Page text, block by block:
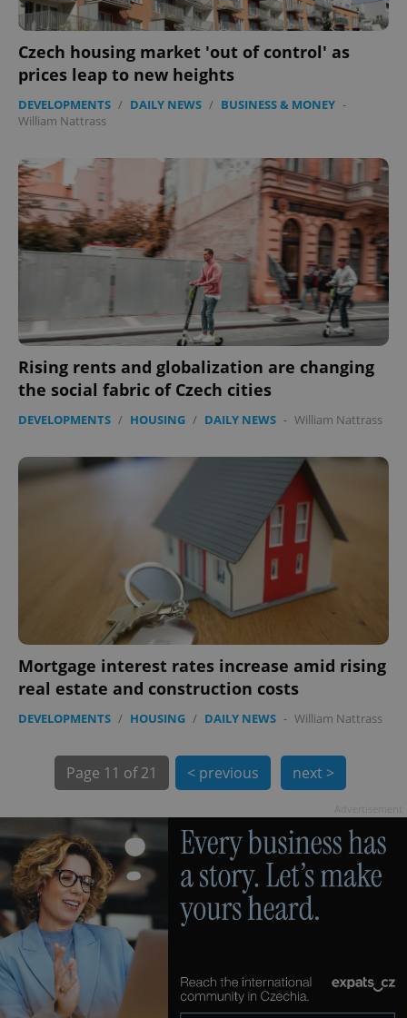
Czech housing market 'out of control' as
prices leap to new heights
DEVELOPMENTS / DAILY NEWS / BUSINESS & MONEY -
William Nattrass
Rising rents and globalization are changing
the social fabric of Czech cities
DEVELOPMENTS / HOUSING / DAILY NEWS - William Nattrass
Mortgage interest rates increase amid rising
real estate and construction costs
DEVELOPMENTS / HOUSING / DAILY NEWS - William Nattrass
Page 11 of 21 < previous next >
CookieScriptConsent
CookieScript
expss .www.expats.cz 12
PHP.net
.www.expats.cz
exprt